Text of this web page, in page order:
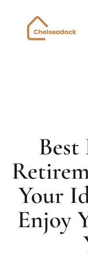
Your
Enjoy